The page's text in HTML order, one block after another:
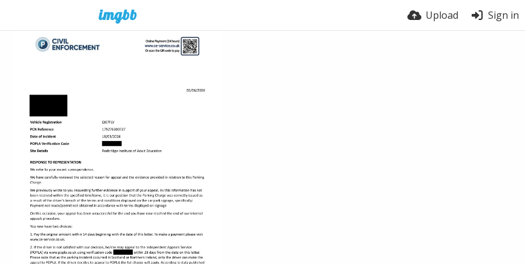
Upload Sign in